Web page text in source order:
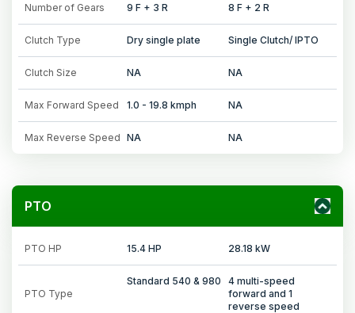
Number of Gears 9 F + 3 R 8 F + 2 R
Clutch Type Dry single plate Single Clutch/ IPTO
Clutch Size NA NA
Max Forward Speed 1.0 - 19.8 kmph NA
Max Reverse Speed NA NA
PTO
PTO HP 15.4 HP 28.18 kW
PTO Type
Standard 540 & 980
4 multi-speed
forward and 1
reverse speed